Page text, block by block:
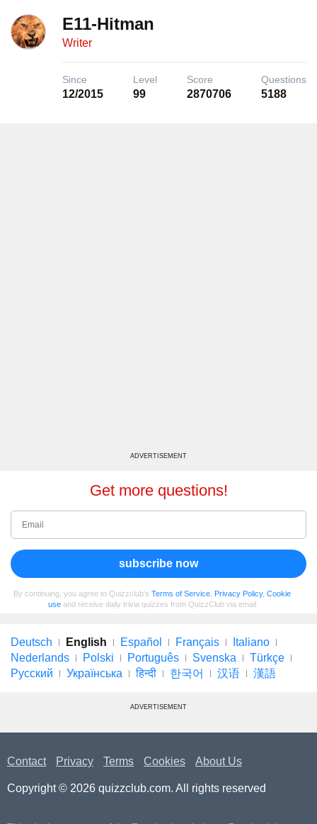
E11-Hitman
Writer
Since
12/2015
Level
99
Score
2870706
Questions
5188
ADVERTISEMENT
Get more questions!
subscribe now
By continuing, you agree to Quizzclub's Terms of Service Privacy Policy, Cookie
use and receive daily trivia quizzes from QuizzClub via email
Deutsch English Español Français
Italiano
Nederlands
Polski Português Svenska
Türkçe
Русский
Українська हिन्दी 한국어 汉语 漢語
ADVERTISEMENT
Contact Privacy Terms Cookies About Us
Copyright © 2026 quizzclub.com. All rights reserved